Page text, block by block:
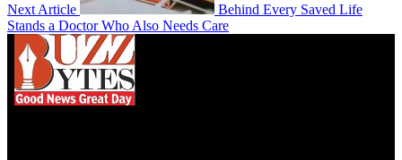
Next Article
Behind Every Saved Life
Stands a Doctor Who Also Needs Care